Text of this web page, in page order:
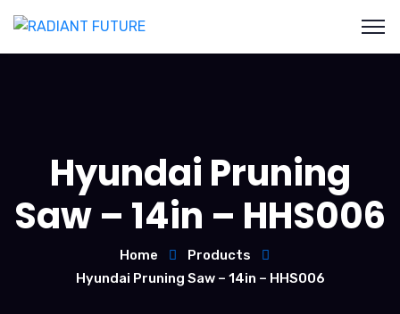
Hyundai Pruning
Saw – 14in – HHS006
Home
Products
Hyundai Pruning Saw – 14in – HHS006